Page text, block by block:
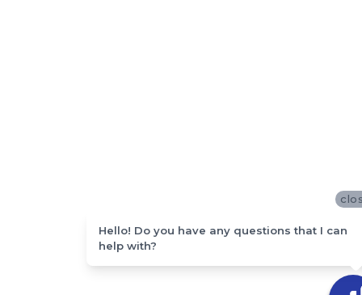
Hello! Do you have any questions that I can
help with?